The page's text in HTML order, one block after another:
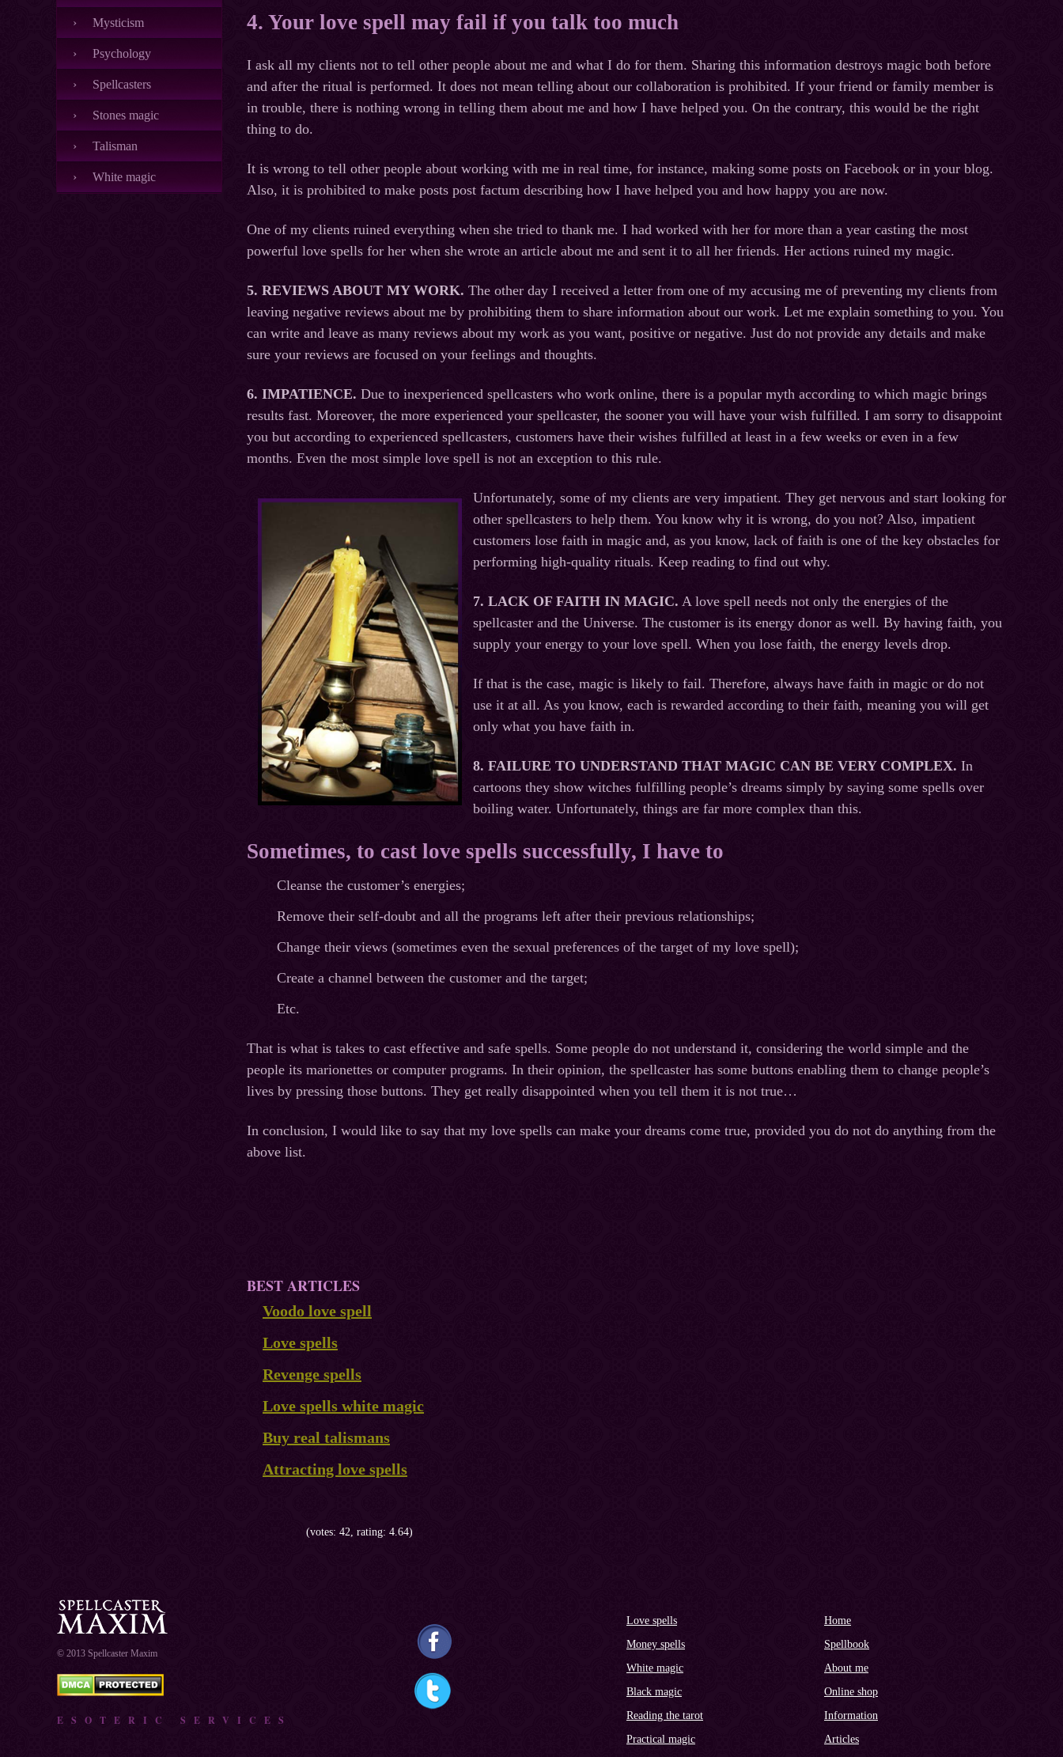
Mysticism
Psychology
Spellcasters
Stones magic
Talisman
White magic
4. Your love spell may fail if you talk too much
I ask all my clients not to tell other people about me and what I do for them. Sharing this information destroys magic both before
and after the ritual is performed. It does not mean telling about our collaboration is prohibited. If your friend or family member is
in trouble, there is nothing wrong in telling them about me and how I have helped you. On the contrary, this would be the right
thing to do.
It is wrong to tell other people about working with me in real time, for instance, making some posts on Facebook or in your blog.
Also, it is prohibited to make posts post factum describing how I have helped you and how happy you are now.
One of my clients ruined everything when she tried to thank me. I had worked with her for more than a year casting the most
powerful love spells for her when she wrote an article about me and sent it to all her friends. Her actions ruined my magic.
5. REVIEWS ABOUT MY WORK. The other day I received a letter from one of my accusing me of preventing my clients from
leaving negative reviews about me by prohibiting them to share information about our work. Let me explain something to you. You
can write and leave as many reviews about my work as you want, positive or negative. Just do not provide any details and make
sure your reviews are focused on your feelings and thoughts.
6. IMPATIENCE. Due to inexperienced spellcasters who work online, there is a popular myth according to which magic brings
results fast. Moreover, the more experienced your spellcaster, the sooner you will have your wish fulfilled. I am sorry to disappoint
you but according to experienced spellcasters, customers have their wishes fulfilled at least in a few weeks or even in a few
months. Even the most simple love spell is not an exception to this rule.
Unfortunately, some of my clients are very impatient. They get nervous and start looking for
other spellcasters to help them. You know why it is wrong, do you not? Also, impatient
customers lose faith in magic and, as you know, lack of faith is one of the key obstacles for
performing high-quality rituals. Keep reading to find out why.
7. LACK OF FAITH IN MAGIC. A love spell needs not only the energies of the
spellcaster and the Universe. The customer is its energy donor as well. By having faith, you
supply your energy to your love spell. When you lose faith, the energy levels drop.
If that is the case, magic is likely to fail. Therefore, always have faith in magic or do not
use it at all. As you know, each is rewarded according to their faith, meaning you will get
only what you have faith in.
8. FAILURE TO UNDERSTAND THAT MAGIC CAN BE VERY COMPLEX. In
cartoons they show witches fulfilling people’s dreams simply by saying some spells over
boiling water. Unfortunately, things are far more complex than this.
Sometimes, to cast love spells successfully, I have to
Cleanse the customer’s energies;
Remove their self-doubt and all the programs left after their previous relationships;
Change their views (sometimes even the sexual preferences of the target of my love spell);
Create a channel between the customer and the target;
Etc.
That is what is takes to cast effective and safe spells. Some people do not understand it, considering the world simple and the
people its marionettes or computer programs. In their opinion, the spellcaster has some buttons enabling them to change people’s
lives by pressing those buttons. They get really disappointed when you tell them it is not true…
In conclusion, I would like to say that my love spells can make your dreams come true, provided you do not do anything from the
above list.
BEST ARTICLES
Voodo love spell
Love spells
Revenge spells
Love spells white magic
Buy real talismans
Attracting love spells
(votes: 42, rating: 4.64)
© 2013 Spellcaster Maxim
ESOTERIC SERVICES
Love spells
Money spells
White magic
Black magic
Reading the tarot
Practical magic
Home
Spellbook
About me
Online shop
Information
Articles